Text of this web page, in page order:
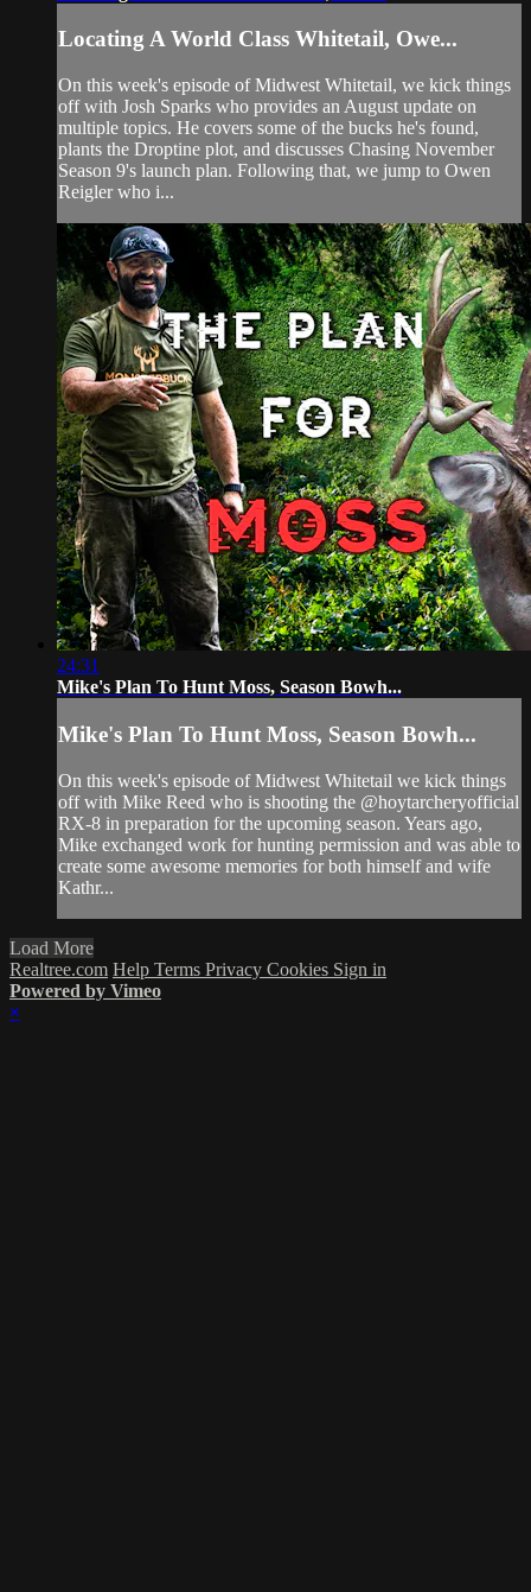
Locating A World Class Whitetail, Owe...
On this week's episode of Midwest Whitetail, we kick things
off with Josh Sparks who provides an August update on
multiple topics. He covers some of the bucks he's found,
plants the Droptine plot, and discusses Chasing November
Season 9's launch plan. Following that, we jump to Owen
Reigler who i...
24:31
Mike's Plan To Hunt Moss, Season Bowh...
Mike's Plan To Hunt Moss, Season Bowh...
On this week's episode of Midwest Whitetail we kick things
off with Mike Reed who is shooting the @hoytarcheryofficial
RX-8 in preparation for the upcoming season. Years ago,
Mike exchanged work for hunting permission and was able to
create some awesome memories for both himself and wife
Kathr...
Load More
Realtree.com Help Terms Privacy Cookies Sign in
Powered by Vimeo
×